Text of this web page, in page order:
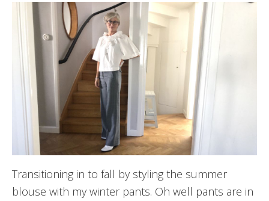
Transitioning in to fall by styling the summer
blouse with my winter pants. Oh well pants are in